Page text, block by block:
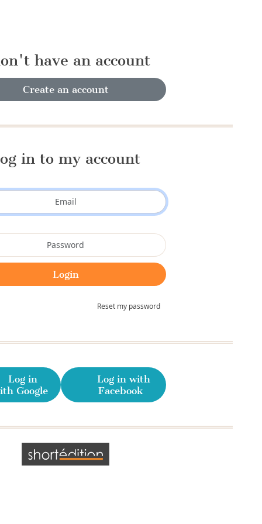
have an account
Create an account
in to my account
Reset my password
Log in
Google
Log in with
Facebook